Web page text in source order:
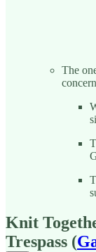
The
Knit
Trespass (